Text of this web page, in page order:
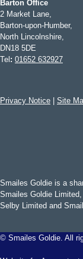
Barton Office
2 Market Lane,
Barton-upon-Humber,
North Lincolnshire,
DN18 5DE
Tel : 01652 632927
Privacy Notice Site
Smailes Goldie is a
Smailes Goldie
Selby Limited and
© Smailes Goldie. All